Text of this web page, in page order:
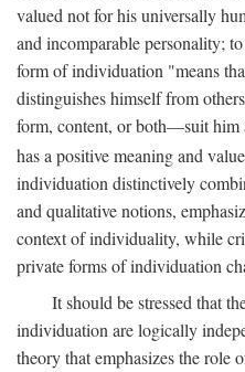
valued not for his universally
and incomparable personality;
form of individuation "means
distinguishes himself from
form, content, or both—suit him
has a positive meaning and
individuation distinctively
and qualitative notions,
context of individuality, while
private forms of individuation
It should be stressed that
individuation are logically
theory that emphasizes the role